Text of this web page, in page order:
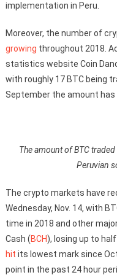
implementation in Peru.
Moreover, the number of
growing throughout 2018.
statistics website Coin
with roughly 17 BTC being
September the amount has
The amount of BTC
Peruvian
The crypto markets have
Wednesday, Nov. 14, with
time in 2018 and other
Cash (BCH), losing up to
hit its lowest mark since
point in the past 24 hour